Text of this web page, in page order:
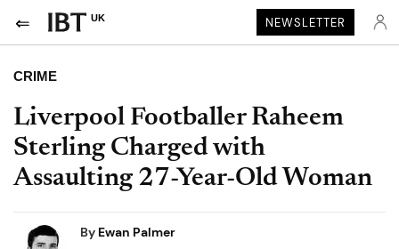
UK NEWSLETTER
CRIME
Liverpool Footballer Raheem
Sterling Charged with
Assaulting 27-Year-Old Woman
By Ewan Palmer